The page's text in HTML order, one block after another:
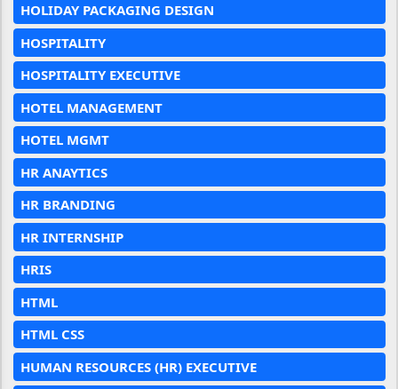
HOLIDAY PACKAGING DESIGN
HOSPITALITY
HOSPITALITY EXECUTIVE
HOTEL MANAGEMENT
HOTEL MGMT
HR ANAYTICS
HR BRANDING
HR INTERNSHIP
HRIS
HTML
HTML CSS
HUMAN RESOURCES (HR) EXECUTIVE